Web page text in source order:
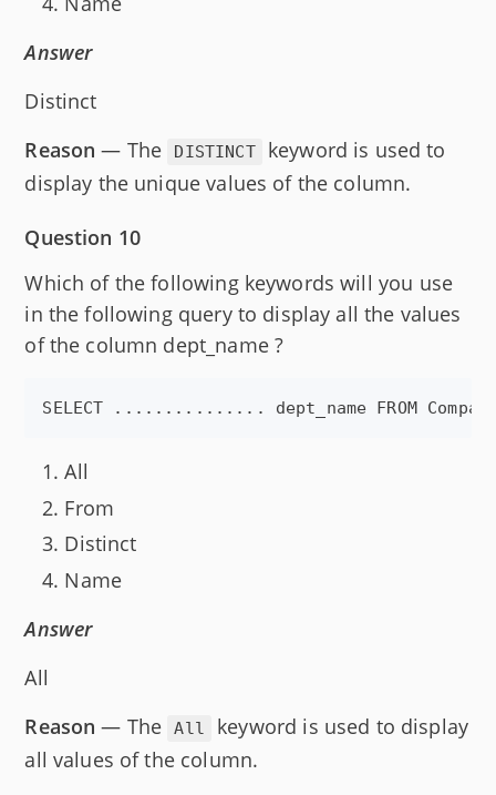
Answer
Distinct
Reason — The DISTINCT
keyword is used to
display the unique values of the column.
Question 10
Which of the following keywords will you use
in the following query to display all the values
of the column dept_name ?
All
From
Distinct
Name
Answer
All
Reason — The All
keyword is used to display
all values of the column.